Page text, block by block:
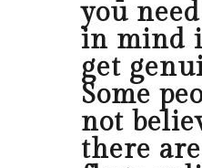
you
in mind
get
Some
not
there